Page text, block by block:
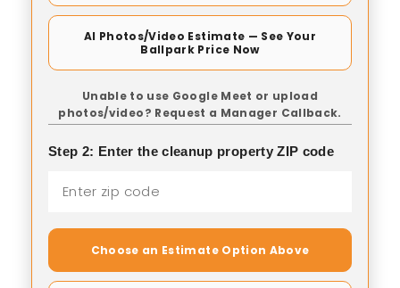
AI Photos/Video Estimate — See Your
Ballpark Price Now
Unable to use Google Meet or upload
photos/video? Request a Manager Callback.
Step 2: Enter the cleanup property ZIP code
Choose an Estimate Option Above